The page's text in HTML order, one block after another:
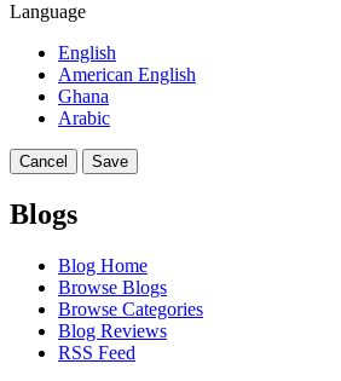
Language
English
American English
Ghana
Arabic
Cancel Save
Blogs
Blog Home
Browse Blogs
Browse Categories
Blog Reviews
RSS Feed